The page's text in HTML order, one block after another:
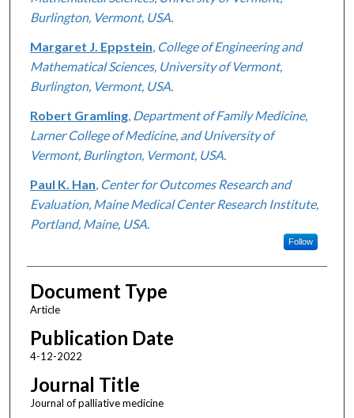
Burlington, Vermont, USA.
Margaret J. Eppstein College of Engineering and
Mathematical Sciences, University of Vermont,
Burlington, Vermont, USA.
Robert Gramling, Department of Family Medicine,
Larner College of Medicine, and University of
Vermont, Burlington, Vermont, USA.
Paul K. Han Center for Outcomes Research and
Evaluation, Maine Medical Center Research Institute,
Portland, Maine, USA.
Follow
Document Type
Article
Publication Date
4-12-2022
Journal Title
Journal of palliative medicine